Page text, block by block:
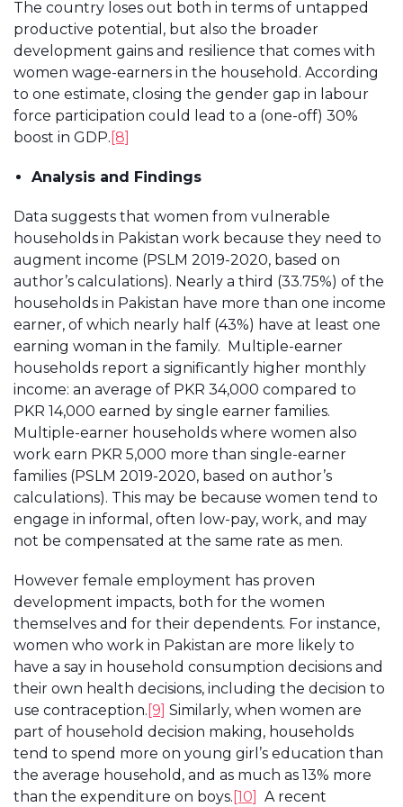
The country loses out both in terms of untapped
productive potential, but also the broader
development gains and resilience that comes with
women wage-earners in the household. According
to one estimate, closing the gender gap in labour
force participation could lead to a (one-off) 30%
boost in GDP. [8]
Analysis and Findings
Data suggests that women from vulnerable
households in Pakistan work because they need to
augment income (PSLM 2019-2020, based on
author’s calculations). Nearly a third (33.75%) of the
households in Pakistan have more than one income
earner, of which nearly half (43%) have at least one
earning woman in the family. Multiple-earner
households report a significantly higher monthly
income: an average of PKR 34,000 compared to
PKR 14,000 earned by single earner families.
Multiple-earner households where women also
work earn PKR 5,000 more than single-earner
families (PSLM 2019-2020, based on author’s
calculations). This may be because women tend to
engage in informal, often low-pay, work, and may
not be compensated at the same rate as men.
However female employment has proven
development impacts, both for the women
themselves and for their dependents. For instance,
women who work in Pakistan are more likely to
have a say in household consumption decisions and
their own health decisions, including the decision to
use contraception. [9] Similarly, when women are
part of household decision making, households
tend to spend more on young girl’s education than
the average household, and as much as 13% more
than the expenditure on boys. [10] A recent